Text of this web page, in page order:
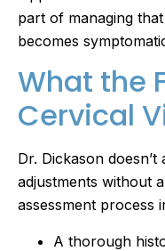
part of managing
becomes
What the
Cervical
Dr. Dickason
adjustments without
assessment process
A thorough